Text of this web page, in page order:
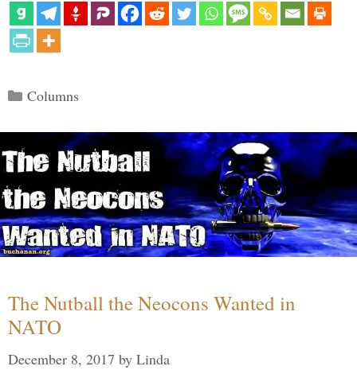
Categories
Columns
The Nutball the Neocons Wanted in
NATO
December 8, 2017 by Linda